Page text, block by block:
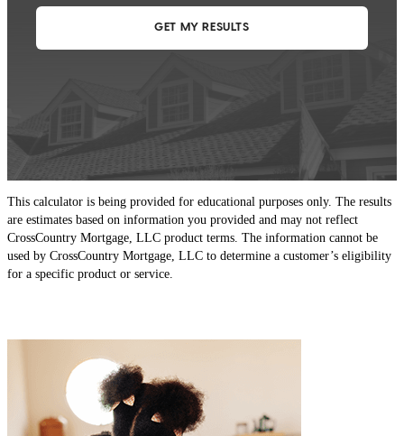
This calculator is being provided for educational purposes only. The results
are estimates based on information you provided and may not reflect
CrossCountry Mortgage, LLC product terms. The information cannot be
used by CrossCountry Mortgage, LLC to determine a customer’s eligibility
for a specific product or service.